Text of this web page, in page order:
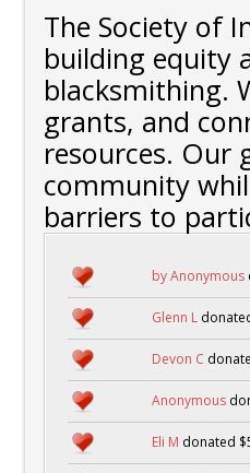
The Society of
building equity
blacksmithing.
grants, and
resources. Our
community
barriers to
by Anonymous
Glenn L
Devon C
Anonymous
Eli M donated